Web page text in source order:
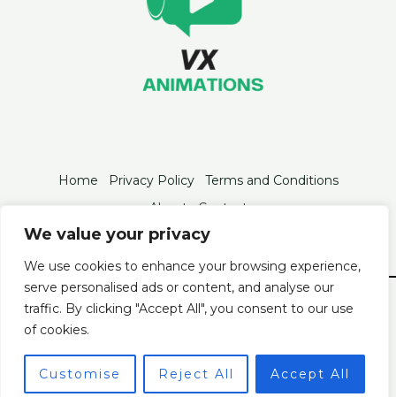
We value your privacy
We use cookies to enhance your browsing experience,
serve personalised ads or content, and analyse our
traffic. By clicking "Accept All", you consent to our use
of cookies.
Customise Reject All Accept All
Home Privacy Policy
Terms and Conditions
About
Contact
© 2026 Vxanimations
Powered by Vxanimations